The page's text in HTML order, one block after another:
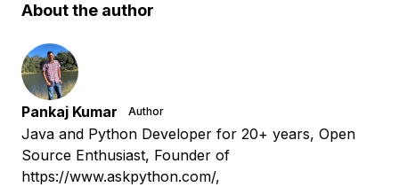
About the author
Pankaj Kumar Author
Java and Python Developer for 20+ years, Open
Source Enthusiast, Founder of
https://www.askpython.com/,